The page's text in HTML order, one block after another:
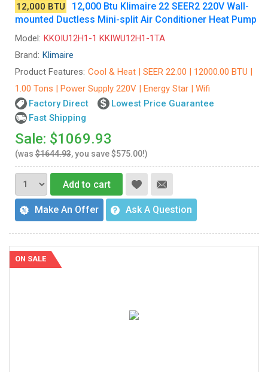
12,000 BTU
12,000 Btu Klimaire 22 SEER2 220V Wall-
mounted Ductless Mini-split Air Conditioner Heat Pump
Model: KKOIU12H1-1 KKIWU12H1-1TA
Brand: Klimaire
Product Features: Cool & Heat | SEER 22.00 | 12000.00 BTU |
1.00 Tons | Power Supply 220V | Energy Star | Wifi
Factory Direct
Lowest Price Guarantee
Fast Shipping
Sale: $1069.93
(was $1644.93, you save $575.00!)
Add to cart
Make An Offer Ask A Question
ON SALE